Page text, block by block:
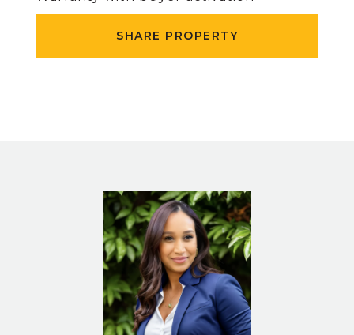
SHARE PROPERTY